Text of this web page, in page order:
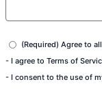
(Required) Agree to
- I agree to Terms of
- I consent to the use of